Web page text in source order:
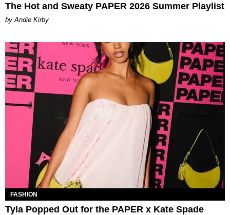
The Hot and Sweaty PAPER 2026 Summer Playlist
by Andie Kirby
FASHION
Tyla Popped Out for the PAPER x Kate Spade